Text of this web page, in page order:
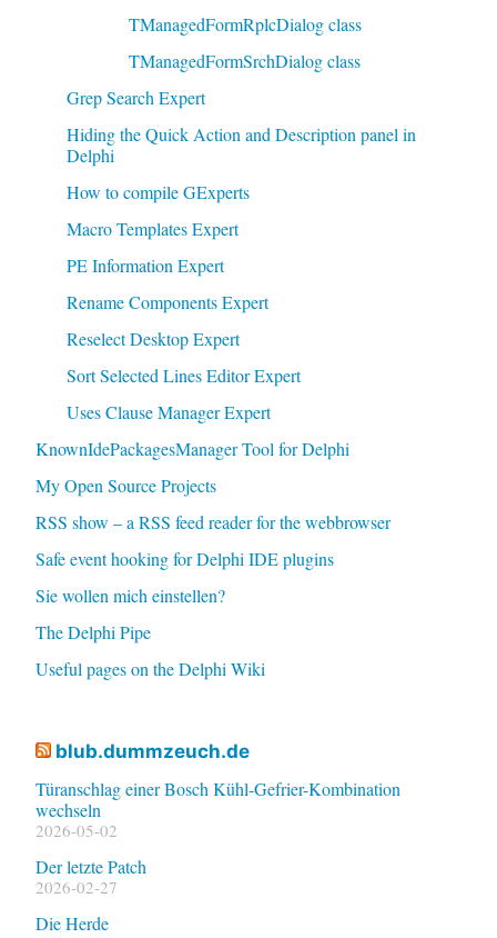
TManagedFormRplcDialog class
TManagedFormSrchDialog class
Grep Search Expert
Hiding the Quick Action and Description panel in
Delphi
How to compile GExperts
Macro Templates Expert
PE Information Expert
Rename Components Expert
Reselect Desktop Expert
Sort Selected Lines Editor Expert
Uses Clause Manager Expert
KnownIdePackagesManager Tool for Delphi
My Open Source Projects
RSS show – a RSS feed reader for the webbrowser
Safe event hooking for Delphi IDE plugins
Sie wollen mich einstellen?
The Delphi Pipe
Useful pages on the Delphi Wiki
blub.dummzeuch.de
Türanschlag einer Bosch Kühl-Gefrier-Kombination
wechseln
2026-05-02
Der letzte Patch
2026-02-27
Die Herde